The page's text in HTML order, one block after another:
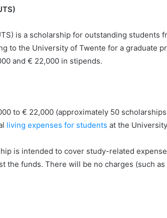
is a scholarship for outstanding students
to the University of Twente for a graduate
and € 22,000 in stipends.
to € 22,000 (approximately 50
living expenses for students at the
is intended to cover study-related
the funds. There will be no charges (such